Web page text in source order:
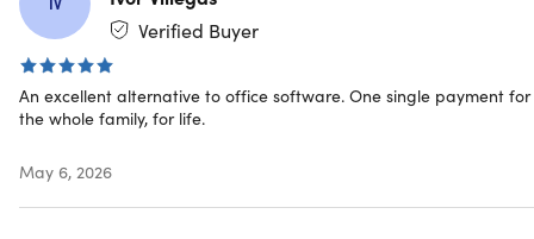
Any device, anywhere.Work across tablets, phones &
operating systems, and connect to your Google Drive,
Dropbox, OneDrive, and Box cloud accounts
Lightweight & familiar.Simple UX that you will
recognize and adapt to easily, with quick installation
Verified Buyer
An excellent alternative to office software. One single payment for
the whole family, for life.
May 6, 2026